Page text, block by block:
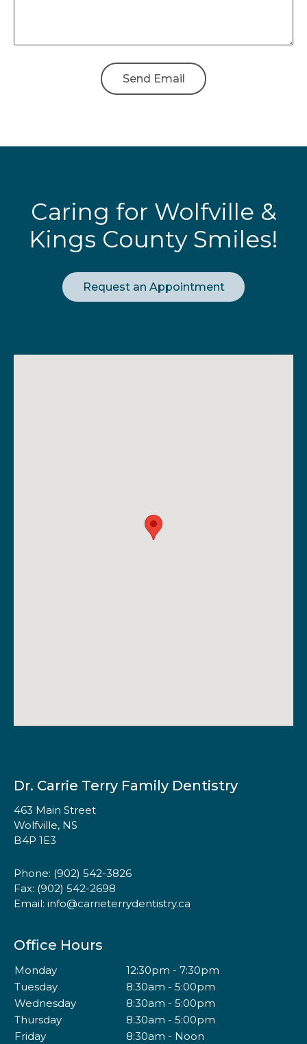
Caring for Wolfville &
Kings County Smiles!
Request an Appointment
Dr. Carrie Terry Family Dentistry
463 Main Street
Wolfville, NS
B4P 1E3
Phone: (902) 542-3826
Fax: (902) 542-2698
Email: info@carrieterrydentistry.ca
Office Hours
Monday
12:30pm - 7:30pm
Tuesday
8:30am - 5:00pm
Wednesday
8:30am - 5:00pm
Thursday
8:30am - 5:00pm
Friday
8:30am - Noon